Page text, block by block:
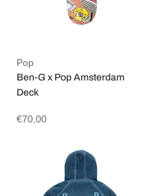
Pop
Ben-G x Pop Amsterdam
Deck
€70,00